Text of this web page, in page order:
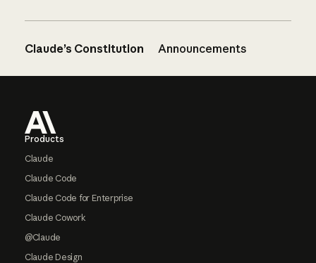
Claude’s Constitution Announcements
Products
Claude
Claude Code
Claude Code for Enterprise
Claude Cowork
@Claude
Claude Design